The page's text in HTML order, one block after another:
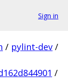
Sign in
/ pylint-dev /
/